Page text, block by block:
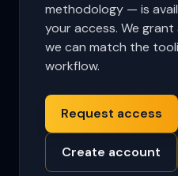
methodology — is
your access. We
we can match the
workflow.
Request access
Create account